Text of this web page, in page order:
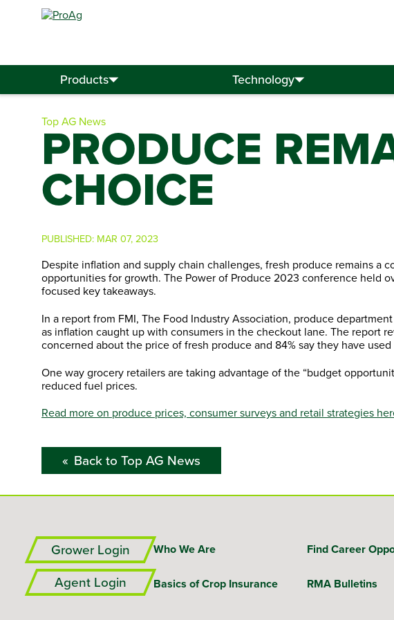
Products Technology
Search
Top AG News
PRODUCE
CHOICE
PUBLISHED: MAR 07, 2023
Despite inflation and supply chain challenges, fresh produce remains a
opportunities for growth. The Power of Produce 2023 conference held
focused key takeaways.
In a report from FMI, The Food Industry Association, produce
as inflation caught up with consumers in the checkout lane. The report
concerned about the price of fresh produce and 84% say they have
One way grocery retailers are taking advantage of the “budget
reduced fuel prices.
Read more on produce prices, consumer surveys and retail strategies
Back to Top AG News
Grower Login
Agent Login
Who We Are Find Career
Basics of Crop Insurance RMA Bulletins